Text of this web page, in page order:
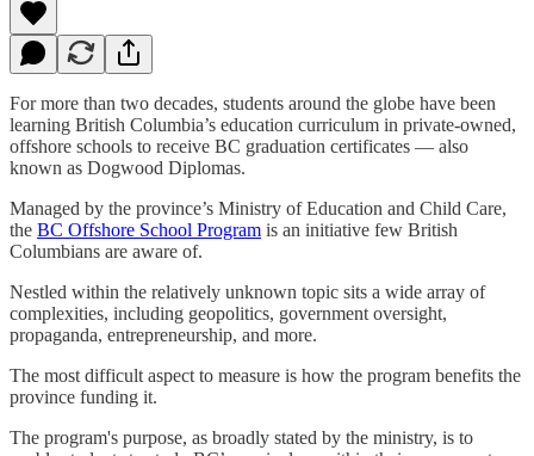
For more than two decades, students around the globe have been
learning British Columbia’s education curriculum in private-owned,
offshore schools to receive BC graduation certificates — also
known as Dogwood Diplomas.
Managed by the province’s Ministry of Education and Child Care,
the BC Offshore School Program is an initiative few British
Columbians are aware of.
Nestled within the relatively unknown topic sits a wide array of
complexities, including geopolitics, government oversight,
propaganda, entrepreneurship, and more.
The most difficult aspect to measure is how the program benefits the
province funding it.
The program's purpose, as broadly stated by the ministry, is to